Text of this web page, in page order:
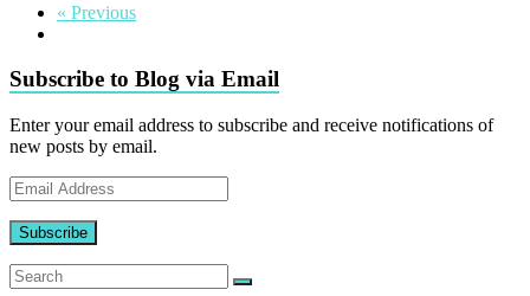
« Previous
Subscribe to Blog via Email
Enter your email address to subscribe and receive notifications of
new posts by email.
Email
Address